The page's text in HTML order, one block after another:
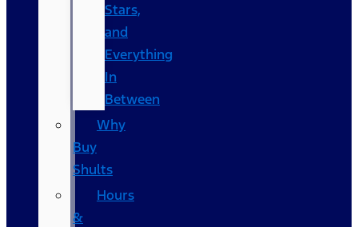
Stars,
and
Everything
In
Between
Why
Buy
Shults
Hours
&